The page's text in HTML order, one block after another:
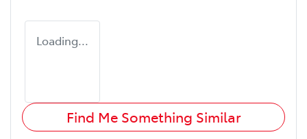
Loading...
Find Me Something Similar